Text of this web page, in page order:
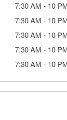
7:30 AM - 10
7:30 AM - 10
7:30 AM - 10
7:30 AM - 10
7:30 AM - 10